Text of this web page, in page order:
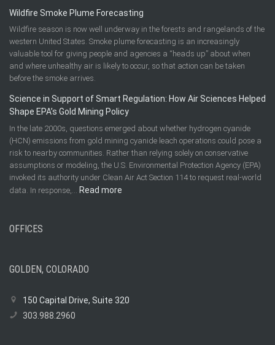
Wildfire Smoke Plume Forecasting
Wildfire season is now well underway in the forests and rangelands of the
western United States. Smoke plume forecasting is an increasingly
valuable tool for giving people and agencies a “heads up” about when
and where unhealthy air is likely to occur, so that action can be taken
before the smoke arrives.
Science in Support of Smart Regulation: How Air Sciences Helped
Shape EPA’s Gold Mining Policy
In the late 2000s, questions emerged about whether hydrogen cyanide
(HCN) emissions from gold mining cyanide leach operations could pose a
risk to nearby communities. Rather than relying solely on conservative
assumptions or modeling, the U.S. Environmental Protection Agency (EPA)
invoked its authority under Clean Air Act Section 114 to request real-world
data. In response,…
Read more
Sciences
OFFICES
GOLDEN, COLORADO
150 Capital Drive, Suite 320
303.988.2960